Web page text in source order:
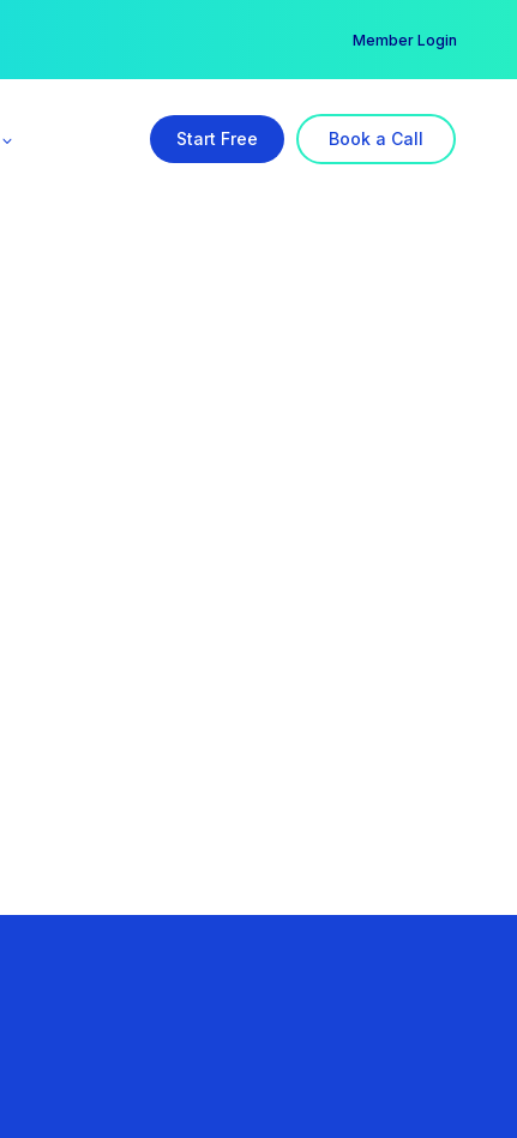
Member Login
Start Free Book a Call